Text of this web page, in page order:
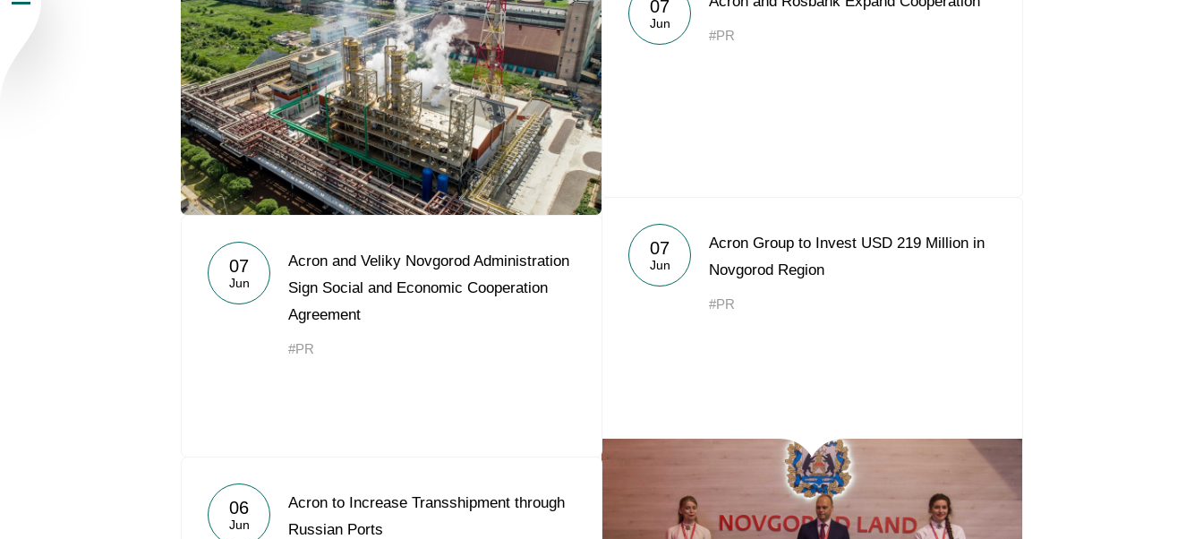
Acron Argentina S.R.L
Newsroom
Careers
Contacts youtube linkedin
07
Jun
#PR
07
Jun
Acron Group to Invest USD 219 Million in
Novgorod Region
#PR
07
Jun
Acron and Veliky Novgorod Administration
Sign Social and Economic Cooperation
Agreement
#PR
06
Jun
Acron to Increase Transshipment through
Russian Ports